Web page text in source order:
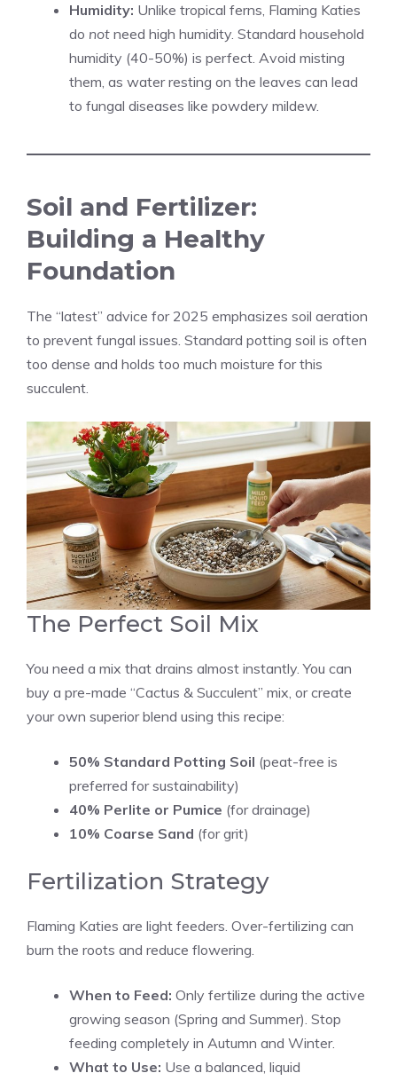
Humidity: Unlike tropical ferns, Flaming Katies
do not need high humidity. Standard household
humidity (40-50%) is perfect. Avoid misting
them, as water resting on the leaves can lead
to fungal diseases like powdery mildew.
Soil and Fertilizer:
Building a Healthy
Foundation
The “latest” advice for 2025 emphasizes soil aeration
to prevent fungal issues. Standard potting soil is often
too dense and holds too much moisture for this
succulent.
The Perfect Soil Mix
You need a mix that drains almost instantly. You can
buy a pre-made “Cactus & Succulent” mix, or create
your own superior blend using this recipe:
50% Standard Potting Soil (peat-free is
preferred for sustainability)
40% Perlite or Pumice (for drainage)
10% Coarse Sand (for grit)
Fertilization Strategy
Flaming Katies are light feeders. Over-fertilizing can
burn the roots and reduce flowering.
When to Feed: Only fertilize during the active
growing season (Spring and Summer). Stop
feeding completely in Autumn and Winter.
What to Use: Use a balanced, liquid